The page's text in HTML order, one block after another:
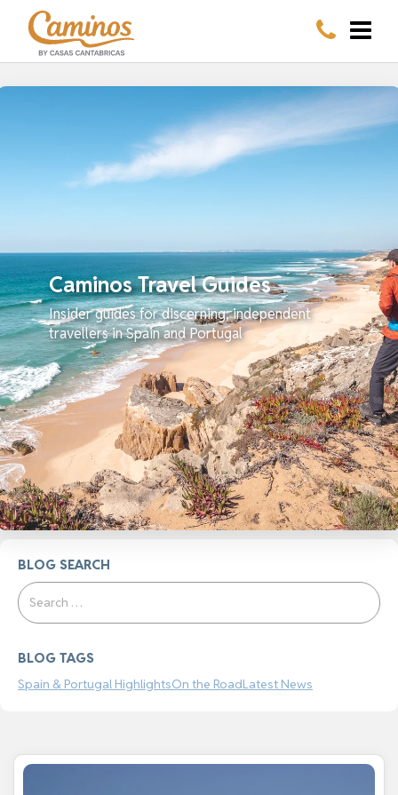
Caminos Travel Guides
Insider guides for discerning, independent
travellers in Spain and Portugal
BLOG SEARCH
Search
BLOG TAGS
Spain & Portugal HighlightsOn the RoadLatest News